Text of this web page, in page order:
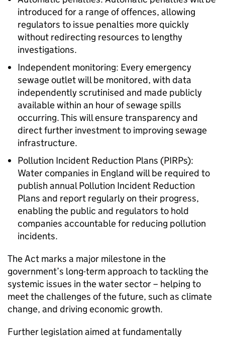
introduced for a range of offences, allowing
regulators to issue penalties more quickly
without redirecting resources to lengthy
investigations.
Independent monitoring: Every emergency
sewage outlet will be monitored, with data
independently scrutinised and made publicly
available within an hour of sewage spills
occurring. This will ensure transparency and
direct further investment to improving sewage
infrastructure.
Pollution Incident Reduction Plans (PIRPs):
Water companies in England will be required to
publish annual Pollution Incident Reduction
Plans and report regularly on their progress,
enabling the public and regulators to hold
companies accountable for reducing pollution
incidents.
The Act marks a major milestone in the
government’s long-term approach to tackling the
systemic issues in the water sector – helping to
meet the challenges of the future, such as climate
change, and driving economic growth.
Further legislation aimed at fundamentally